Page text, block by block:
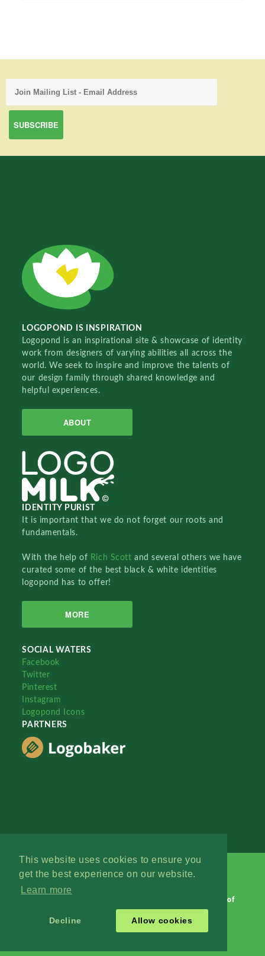
This website uses cookies to ensure you
get the best experience on our website.
Learn more
Decline Allow cookies
LOGOPOND IS INSPIRATION
Logopond is an inspirational site & showcase of identity
work from designers of varying abilities all across the
world. We seek to inspire and improve the talents of
our design family through shared knowledge and
helpful experiences.
ABOUT
IDENTITY PURIST
It is important that we do not forget our roots and
fundamentals.
With the help of Rich Scottand several others we have
curated some of the best black & white identities
logopond has to offer!
MORE
SOCIAL WATERS
Facebook
Twitter
Pinterest
Instagram
Logopond Icons
PARTNERS
Terms of